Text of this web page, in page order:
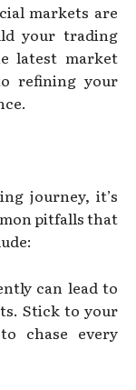
markets are
your trading
latest market
refining your
journey, it’s
pitfalls that
can lead to
Stick to your
chase every